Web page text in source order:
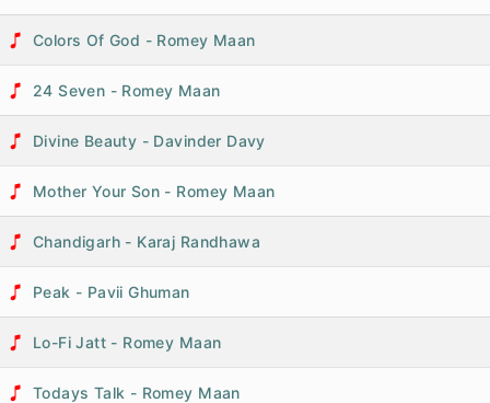
Colors Of God - Romey Maan
24 Seven - Romey Maan
Divine Beauty - Davinder Davy
Mother Your Son - Romey Maan
Chandigarh - Karaj Randhawa
Peak - Pavii Ghuman
Lo-Fi Jatt - Romey Maan
Todays Talk - Romey Maan